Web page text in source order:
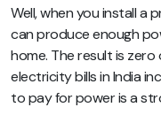
Well, when you install a
can produce enough
home. The result is
electricity bills in India
to pay for power is a